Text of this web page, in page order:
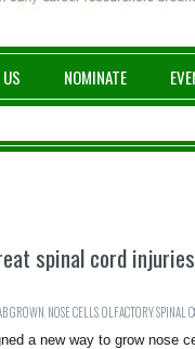
NOMINATE
spinal cord
GROWN NOSE CELLSOLFACTORY,SPINAL
a new way to grow nose